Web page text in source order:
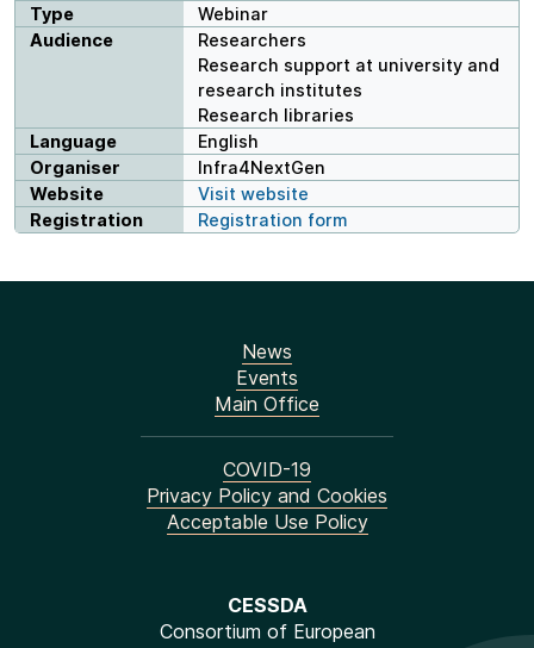
Type
Webinar
Audience
Researchers
Research support at university and
research institutes
Research libraries
Language
English
Organiser
Infra4NextGen
Website
Visit website
Registration
Registration form
CESSDA
Consortium of European
News
Events
Main Office
COVID-19
Privacy Policy and Cookies
Acceptable Use Policy